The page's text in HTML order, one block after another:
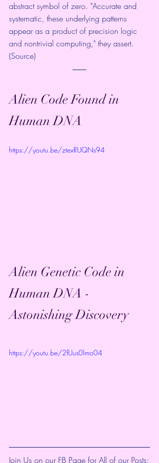
abstract symbol of zero. "Accurate and
systematic, these underlying patterns
appear as a product of precision logic
and nontrivial computing," they assert.
(Source)
Alien Code Found in
Human DNA
https://youtu.be/ztexRUQNs94
Alien Genetic Code in
Human DNA -
Astonishing Discovery
https://youtu.be/2fUus0lmo04
Join Us on our FB Page for All of our Posts: